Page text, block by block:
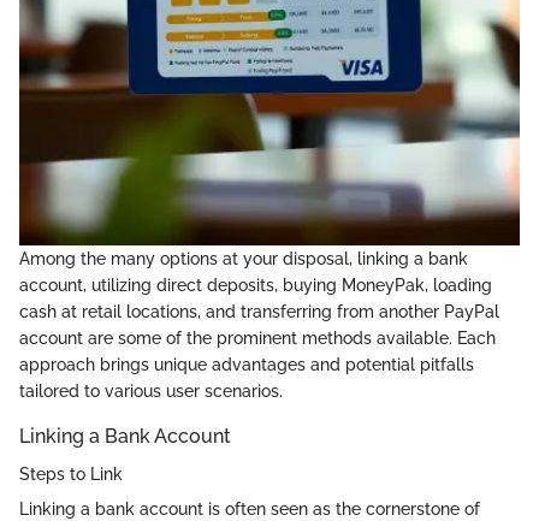
Among the many options at your disposal, linking a bank
account, utilizing direct deposits, buying MoneyPak, loading
cash at retail locations, and transferring from another PayPal
account are some of the prominent methods available. Each
approach brings unique advantages and potential pitfalls
tailored to various user scenarios.
Linking a Bank Account
Steps to Link
Linking a bank account is often seen as the cornerstone of